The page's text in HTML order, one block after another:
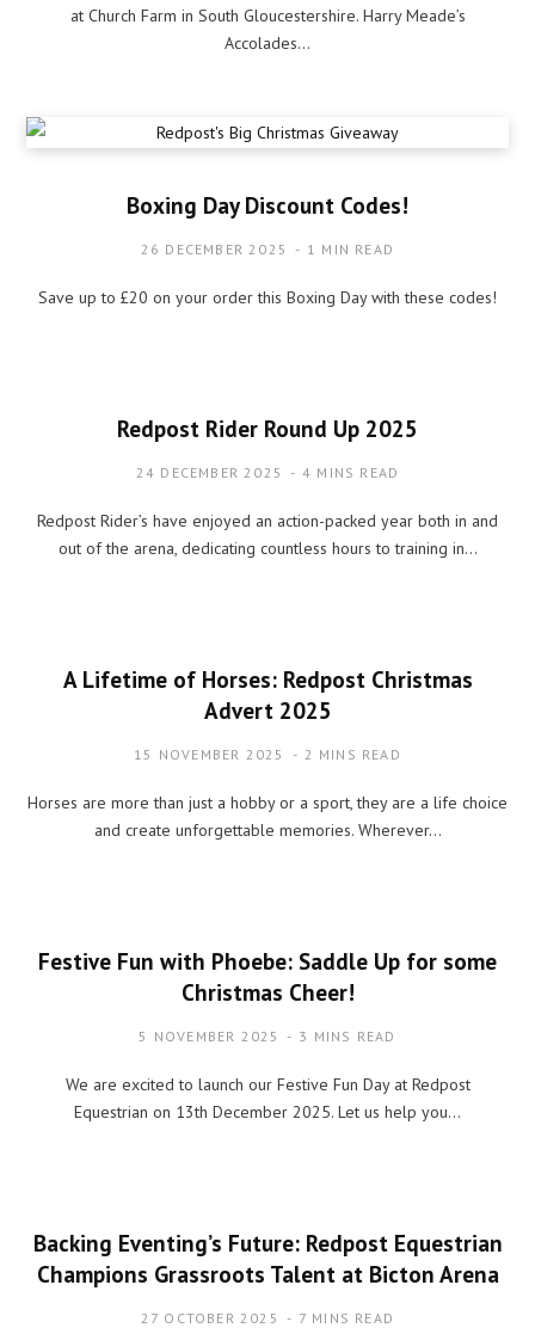
at Church Farm in South Gloucestershire. Harry Meade’s
Accolades…
Boxing Day Discount Codes!
26 DECEMBER 2025 1 MIN READ
Save up to £20 on your order this Boxing Day with these codes!
Redpost Rider Round Up 2025
24 DECEMBER 2025 4 MINS READ
Redpost Rider’s have enjoyed an action-packed year both in and
out of the arena, dedicating countless hours to training in…
A Lifetime of Horses: Redpost Christmas
Advert 2025
15 NOVEMBER 2025 2 MINS READ
Horses are more than just a hobby or a sport, they are a life choice
and create unforgettable memories. Wherever…
Festive Fun with Phoebe: Saddle Up for some
Christmas Cheer!
5 NOVEMBER 2025 3 MINS READ
We are excited to launch our Festive Fun Day at Redpost
Equestrian on 13th December 2025. Let us help you…
Backing Eventing’s Future: Redpost Equestrian
Champions Grassroots Talent at Bicton Arena
27 OCTOBER 2025 7 MINS READ